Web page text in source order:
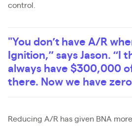
control.
"You don’t have A/R
Ignition,” says Jason. “I
always have $300,000
there. Now we have
Reducing A/R has given BNA